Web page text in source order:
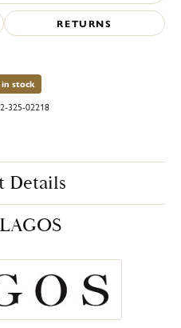
RETURNS
stock
325-02218
Details